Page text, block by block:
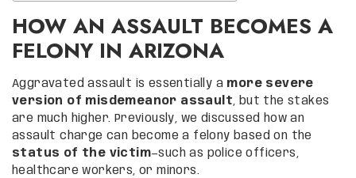
HOW AN ASSAULT BECOMES A
FELONY IN ARIZONA
Aggravated assault is essentially a more severe
version of misdemeanor assault, but the stakes
are much higher. Previously, we discussed how an
assault charge can become a felony based on the
status of the victim—such as police officers,
healthcare workers, or minors.